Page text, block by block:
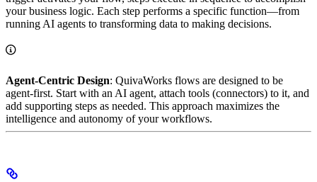
your business logic. Each step performs a specific function—from
running AI agents to transforming data to making decisions.
Agent-Centric Design: QuivaWorks flows are designed to be
agent-first. Start with an AI agent, attach tools (connectors) to it, and
add supporting steps as needed. This approach maximizes the
intelligence and autonomy of your workflows.